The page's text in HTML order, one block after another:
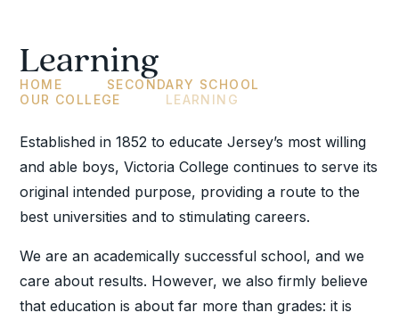
Learning
HOME
SECONDARY SCHOOL
OUR COLLEGE
LEARNING
Established in 1852 to educate Jersey’s most willing
and able boys, Victoria College continues to serve its
original intended purpose, providing a route to the
best universities and to stimulating careers.
We are an academically successful school, and we
care about results. However, we also firmly believe
that education is about far more than grades: it is